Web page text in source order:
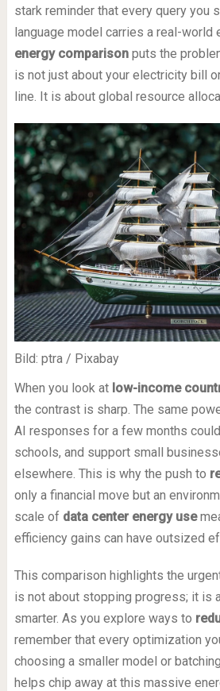
stark reminder that every query you
language model carries a real-world
energy comparisonputs the
is not just about your electricity bill
line. It is about global resource
Bild: ptra / Pixabay
When you look at low-income
the contrast is sharp. The same
AI responses for a few months
schools, and support small
elsewhere. This is why the push to
only a financial move but an
scale of data center energy use
efficiency gains can have outsized
This comparison highlights the
is not about stopping progress; it is
smarter. As you explore ways to
remember that every optimization
choosing a smaller model or
helps chip away at this massive